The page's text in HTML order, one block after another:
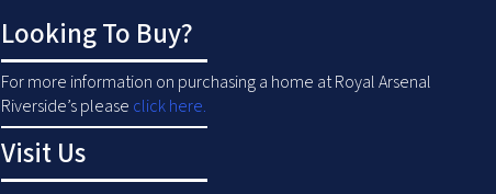
Looking To Buy?
For more information on purchasing a home at Royal Arsenal
Riverside’s please click here.
Visit Us